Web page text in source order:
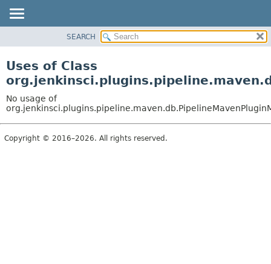
CLASS
TREE
DEPRECATED
INDEX
SEARCH
Uses of Class
No usage of
Copyright © 2016–2026. All rights reserved.